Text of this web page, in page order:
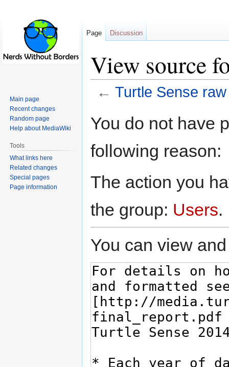
View source
← Turtle Sense
toto
You do not have
following reason:
The action you
the group: Users.
You can view
Page Discussion
Main page
Recent changes
Random page
Help about MediaWiki
Tools
What links here
Related changes
Special pages
Page information